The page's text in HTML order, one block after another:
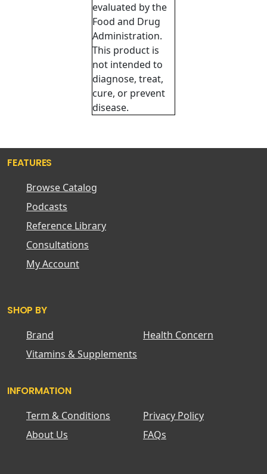
evaluated by the
Food and Drug
Administration.
This product is
not intended to
diagnose, treat,
cure, or prevent
disease.
FEATURES
Browse Catalog
Podcasts
Reference Library
Consultations
My Account
SHOP BY
Brand
Health Concern
Vitamins & Supplements
INFORMATION
Term & Conditions
Privacy Policy
About Us
FAQs